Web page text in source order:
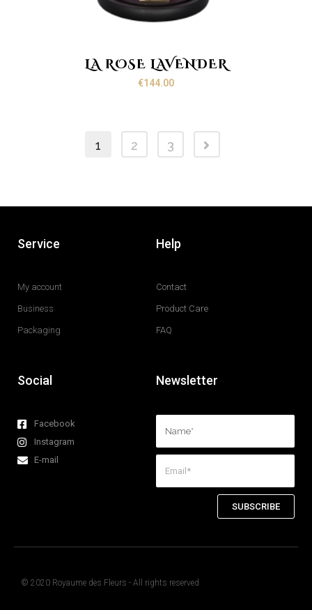
LA ROSE LAVENDER
€144.00
1 2 3
Service
My account
Business
Packaging
Help
Contact
Product Care
FAQ
Social
Facebook
Instagram
E-mail
Newsletter
SUBSCRIBE
© 2020 Royaume des Fleurs - All rights reserved